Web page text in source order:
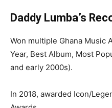
Daddy Lumba’s
Won multiple Ghana Music
Year, Best Album, Most
and early 2000s).
In 2018, awarded Icon/